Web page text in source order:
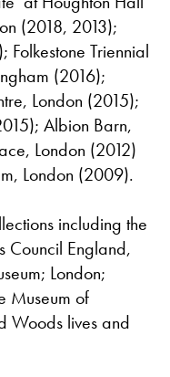
(2018, 2013);
Folkestone Triennial
(2016);
London (2015);
Albion Barn,
London (2012)
London (2009).
including the
Council England,
London;
Museum of
Woods lives and